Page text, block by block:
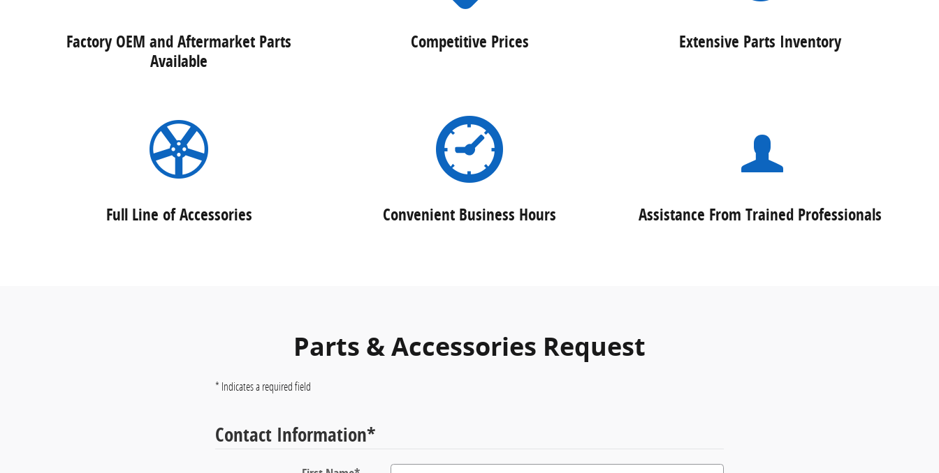
Factory OEM and Aftermarket Parts
Available
Competitive Prices Extensive Parts Inventory
Full Line of Accessories Convenient Business Hours Assistance From Trained Professionals
Parts & Accessories Request
* Indicates a required field
Contact Information*